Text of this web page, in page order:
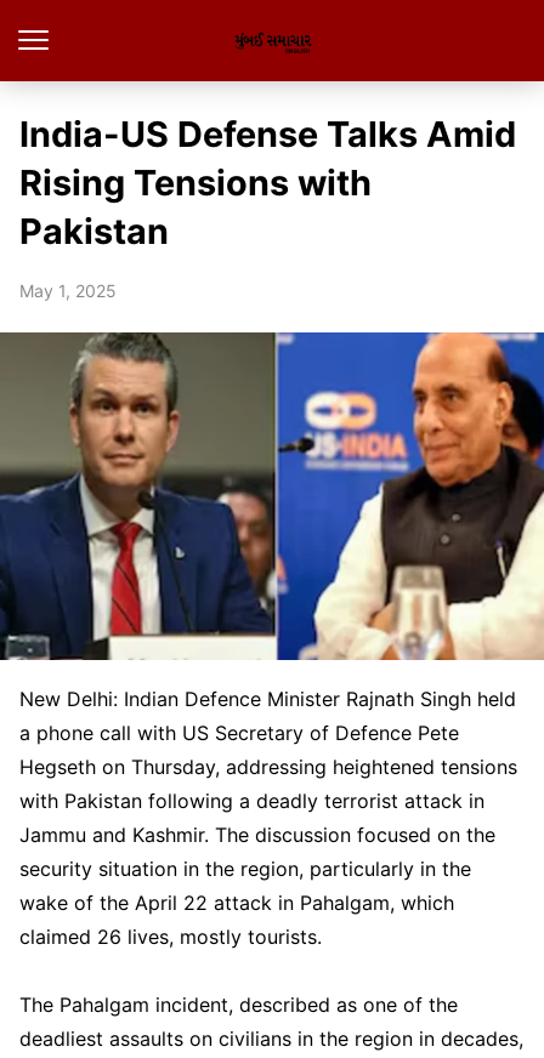
India-US Defense Talks Amid
Rising Tensions with
Pakistan
May 1, 2025
New Delhi: Indian Defence Minister Rajnath Singh held
a phone call with US Secretary of Defence Pete
Hegseth on Thursday, addressing heightened tensions
with Pakistan following a deadly terrorist attack in
Jammu and Kashmir. The discussion focused on the
security situation in the region, particularly in the
wake of the April 22 attack in Pahalgam, which
claimed 26 lives, mostly tourists.
The Pahalgam incident, described as one of the
deadliest assaults on civilians in the region in decades,